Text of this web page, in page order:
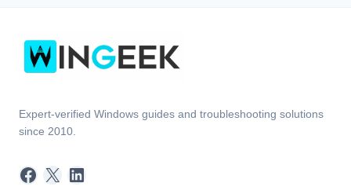
Expert-verified Windows guides and troubleshooting solutions
since 2010.
Facebook
X LinkedIn